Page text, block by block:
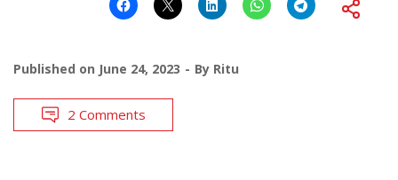
Published on June 24, 2023 By Ritu
2 Comments